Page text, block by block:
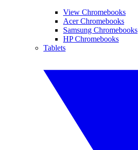
View Chromebooks
Acer Chromebooks
Samsung Chromebooks
HP Chromebooks
Tablets